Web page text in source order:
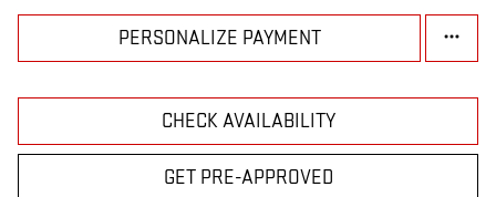
PERSONALIZE PAYMENT
CHECK AVAILABILITY
GET PRE-APPROVED